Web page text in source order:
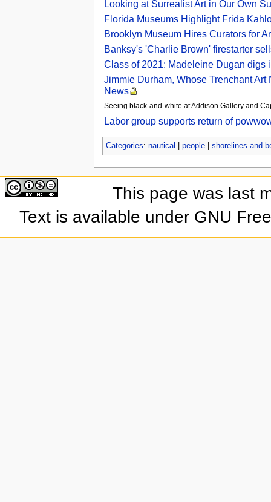
Looking at Surrealist Art in Our Own
Florida Museums Highlight Frida
Brooklyn Museum Hires Curators for
Banksy's 'Charlie Brown' firestarter
Class of 2021: Madeleine Dugan digs
Jimmie Durham, Whose Trenchant
News
Seeing black-and-white at Addison Gallery and
Labor group supports return of
Categories: nautical people| shorelines and
This page was last
Text is available under GNU